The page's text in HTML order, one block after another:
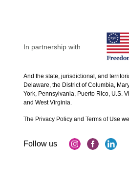
In partnership with
And the state, jurisdictional, and
Delaware, the District of Columbia,
York, Pennsylvania, Puerto Rico, U.S.
and West Virginia.
The Privacy Policy and Terms of Use